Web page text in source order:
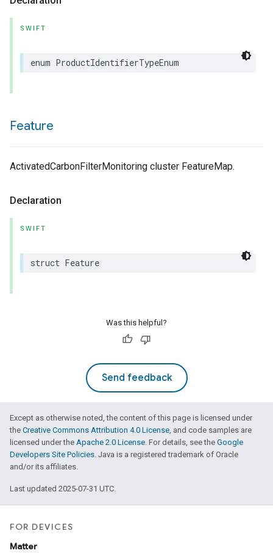
SWIFT
enum ProductIdentifierTypeEnum
Feature
ActivatedCarbonFilterMonitoring cluster FeatureMap.
Declaration
SWIFT
struct Feature
Was this helpful?
Send feedback
Except as otherwise noted, the content of this page is licensed under
the Creative Commons Attribution 4.0 License, and code samples are
licensed under the Apache 2.0 License. For details, see the Google
Developers Site Policies. Java is a registered trademark of Oracle
and/or its affiliates.
Last updated 2025-07-31 UTC.
FOR DEVICES
Matter